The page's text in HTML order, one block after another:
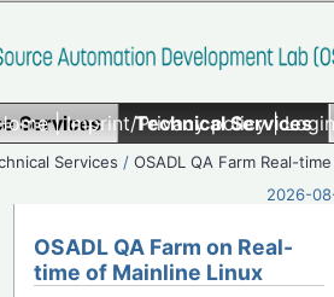
|Imprint/Privacy policy|
Services Technical Services
Services /OSADL QA Farm Real-time
2026-
OSADL QA Farm on Real-
time of Mainline Linux